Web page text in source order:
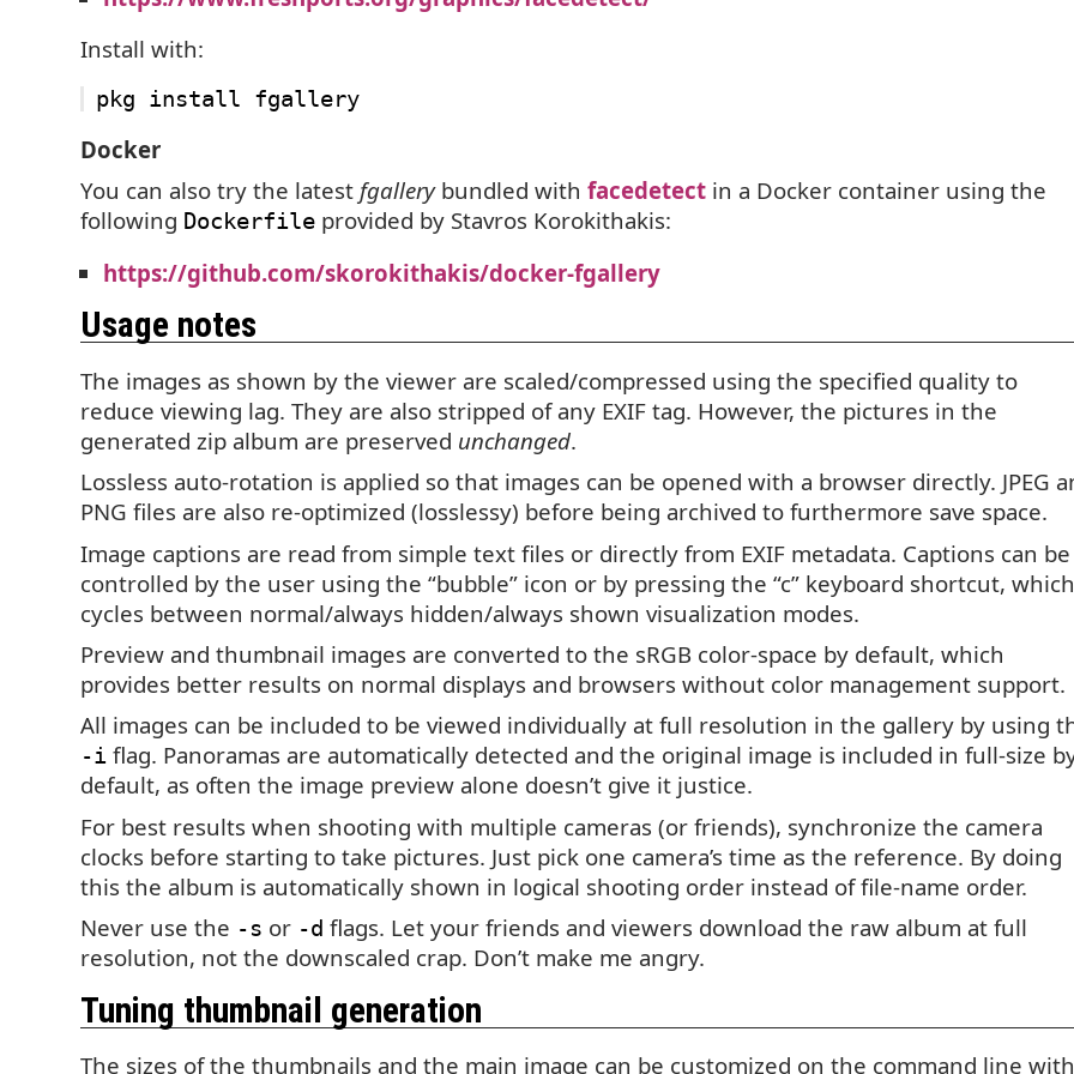
Install with:
pkg install fgallery
Docker
You can also try the latest fgallerybundled withfacedetect in a Docker container using the
following Dockerfile provided by Stavros Korokithakis:
https://github.com/skorokithakis/docker-fgallery
Usage notes
The images as shown by the viewer are scaled/compressed using the specified quality to
reduce viewing lag. They are also stripped of any EXIF tag. However, the pictures in the
generated zip album are preserved unchanged.
Lossless auto-rotation is applied so that images can be opened with a browser directly. JPEG
PNG files are also re-optimized (losslessy) before being archived to furthermore save space.
Image captions are read from simple text files or directly from EXIF metadata. Captions can be
controlled by the user using the “bubble” icon or by pressing the “c” keyboard shortcut,
cycles between normal/always hidden/always shown visualization modes.
Preview and thumbnail images are converted to the sRGB color-space by default, which
provides better results on normal displays and browsers without color management support.
All images can be included to be viewed individually at full resolution in the gallery by using
-i flag. Panoramas are automatically detected and the original image is included in full-size
default, as often the image preview alone doesn’t give it justice.
For best results when shooting with multiple cameras (or friends), synchronize the camera
clocks before starting to take pictures. Just pick one camera’s time as the reference. By doing
this the album is automatically shown in logical shooting order instead of file-name order.
Never use the -s or -d flags. Let your friends and viewers download the raw album at full
resolution, not the downscaled crap. Don’t make me angry.
Tuning thumbnail generation
The sizes of the thumbnails and the main image can be customized on the command line